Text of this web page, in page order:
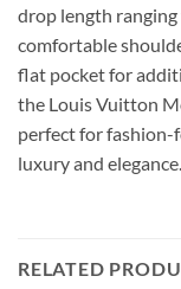
drop length
comfortable
flat pocket for
the Louis Vuitton
perfect for
luxury and elegance.
RELATED